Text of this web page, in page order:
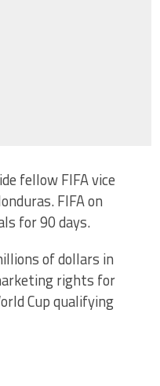
fellow FIFA vice
FIFA on
for 90 days.
of dollars in
rights for
Cup qualifying